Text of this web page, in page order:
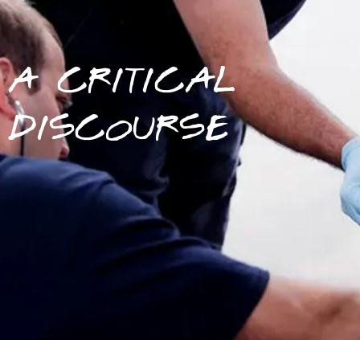
A CRITICAL
DISCOURSE